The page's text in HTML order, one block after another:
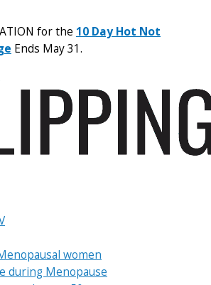
for the 10 Day Hot Not
Ends May 31.
women
during Menopause